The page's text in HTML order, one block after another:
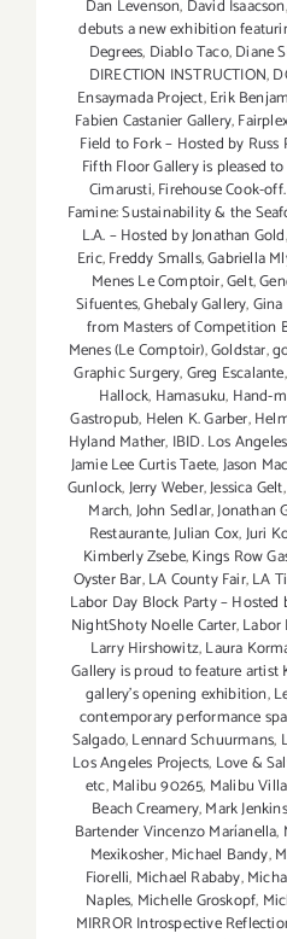
Dan Levenson, David Isaacson,
debuts a new exhibition
Degrees, Diablo Taco,Diane
DIRECTION INSTRUCTION,
Ensaymada Project,Erik
Fabien Castanier Gallery,
Field to Fork – Hosted by Russ
Fifth Floor Gallery is pleased
Cimarusti,Firehouse Cook-
Famine: Sustainability & the
L.A. – Hosted by Jonathan Gold,
Eric,Freddy Smalls,Gabriella
Menes Le Comptoir,Gelt,
Sifuentes,Ghebaly Gallery,Gina
from Masters of Competition
Menes (Le Comptoir),Goldstar,
Graphic Surgery,Greg Escalante
Hallock, Hamasuku, Hand-
Gastropub, Helen K. Garber,
Hyland Mather, IBID. Los Angeles
Jamie Lee Curtis Taete,Jason
Gunlock,Jerry Weber,Jessica Gelt,
March,John Sedlar,Jonathan
Restaurante,Julian Cox,Juri
Kimberly Zsebe,Kings Row
Oyster Bar,LA County Fair,LA
Labor Day Block Party – Hosted
NightShoty Noelle Carter,Labor
Larry Hirshowitz,Laura
Gallery is proud to feature artist
gallery's opening exhibition,
contemporary performance
Salgado,Lennard Schuurmans,
Los Angeles Projects, Love &
etc,Malibu 90265, Malibu
Beach Creamery,Mark Jenkins
Bartender Vincenzo Maríanella,
Mexikosher,Michael Bandy,
Fiorelli, Michael Rababy,
Naples, Michelle Groskopf,
MIRROR Introspective